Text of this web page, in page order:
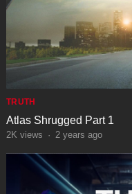
TRUTH
Atlas Shrugged Part 1
2K views · 2 years ago